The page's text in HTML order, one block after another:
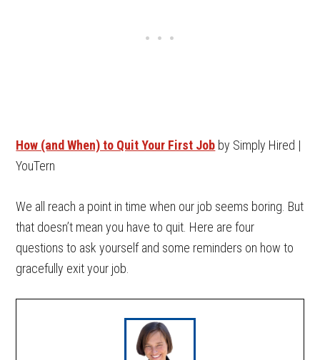
How (and When) to Quit Your First Job by Simply Hired |
YouTern
We all reach a point in time when our job seems boring. But
that doesn’t mean you have to quit. Here are four
questions to ask yourself and some reminders on how to
gracefully exit your job.